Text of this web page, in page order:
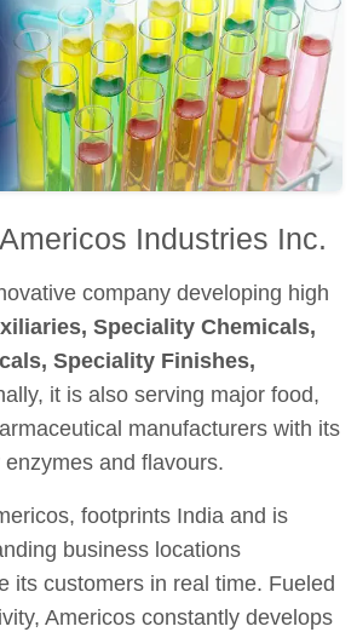
Industries Inc.
company developing high
Speciality Chemicals,
Speciality Finishes,
it is also serving major food,
manufacturers with its
and flavours.
footprints India and is
business locations
its customers in real time. Fueled
Americos constantly develops